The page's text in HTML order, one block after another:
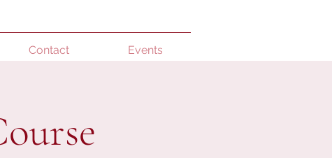
Contact Events